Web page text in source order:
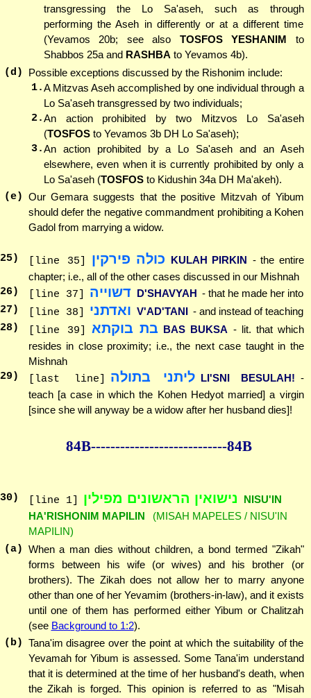
transgressing the Lo Sa'aseh, such as through
performing the Aseh in differently or at a different time
(Yevamos 20b; see also TOSFOS YESHANIM to
Shabbos 25a and RASHBA to Yevamos 4b).
(d)
Possible exceptions discussed by the Rishonim include:
1.A Mitzvas Aseh accomplished by one individual through a
Lo Sa'aseh transgressed by two individuals;
2.An action prohibited by two Mitzvos Lo Sa'aseh
(TOSFOS to Yevamos 3b DH Lo Sa'aseh);
3.An action prohibited by a Lo Sa'aseh and an Aseh
elsewhere, even when it is currently prohibited by only a
Lo Sa'aseh (TOSFOS to Kidushin 34a DH Ma'akeh).
(e) Our Gemara suggests that the positive Mitzvah of Yibum
should defer the negative commandment prohibiting a Kohen
Gadol from marrying a widow.
25) [line 35] כולה פירקין KULAH PIRKIN - the entire
chapter; i.e., all of the other cases discussed in our Mishnah
26) [line 37] דשוייה D'SHAVYAH - that he made her into
27 ) [line 38] ואדתני V'AD'TANI - and instead of teaching
28) [line 39] בת בוקתא BAS BUKSA - lit. that which
resides in close proximity; i.e., the next case taught in the
Mishnah
29 ) [last line] ליתני בתולה LI'SNI BESULAH! -
teach [a case in which the Kohen Hedyot married] a virgin
[since she will anyway be a widow after her husband dies]!
84B----------------------------84B
30) [line 1] נישואין הראשונים מפילין
NISU'IN
HA'RISHONIM MAPILIN
(MISAH MAPELES / NISU'IN
MAPILIN)
(a) When a man dies without children, a bond termed "Zikah"
forms between his wife (or wives) and his brother (or
brothers). The Zikah does not allow her to marry anyone
other than one of her Yevamim (brothers-in-law), and it exists
until one of them has performed either Yibum or Chalitzah
(see Background to 1:2).
(b) Tana'im disagree over the point at which the suitability of the
Yevamah for Yibum is assessed. Some Tana'im understand
that it is determined at the time of her husband's death, when
the Zikah is forged. This opinion is referred to as "Misah